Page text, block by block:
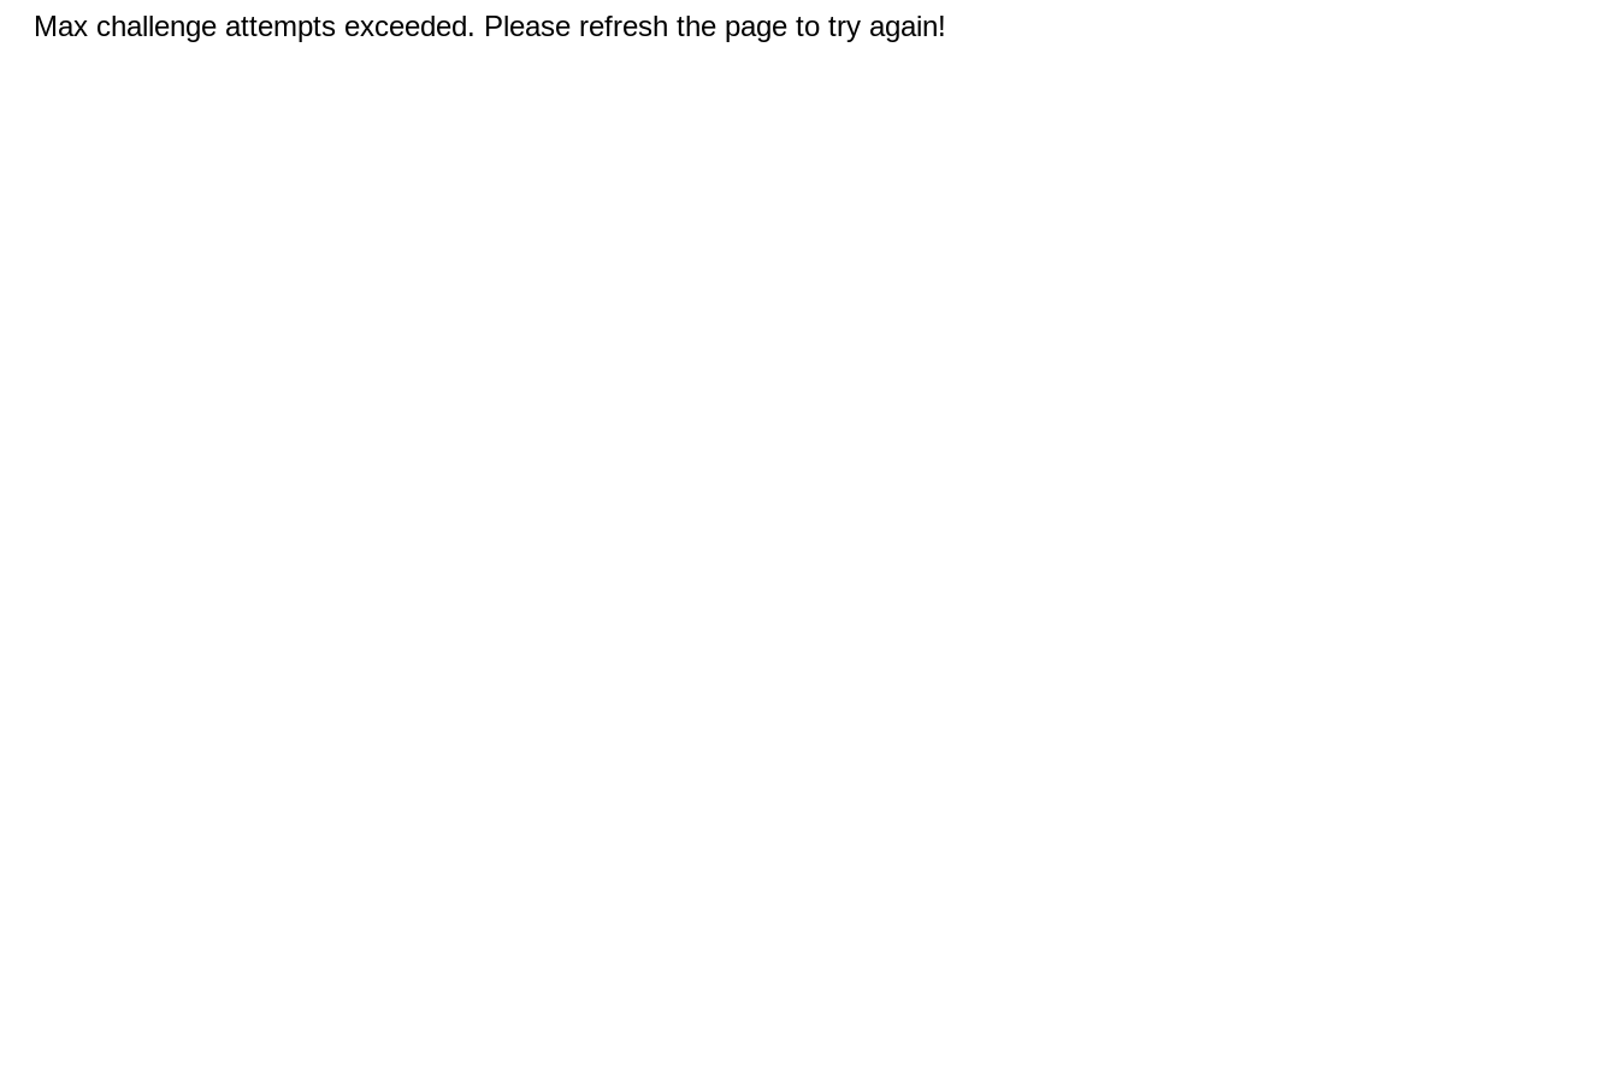
Max challenge attempts exceeded. Please refresh the page to try again!